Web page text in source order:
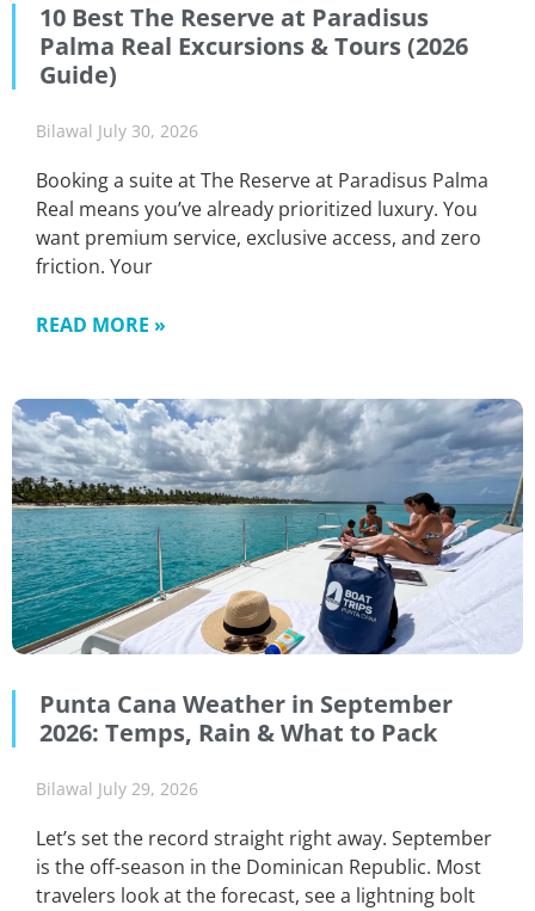
10 Best The Reserve at Paradisus
Palma Real Excursions & Tours (2026
Guide)
Bilawal July 30, 2026
Booking a suite at The Reserve at Paradisus Palma
Real means you’ve already prioritized luxury. You
want premium service, exclusive access, and zero
friction. Your
READ MORE »
Punta Cana Weather in September
2026: Temps, Rain & What to Pack
Bilawal July 29, 2026
Let’s set the record straight right away. September
is the off-season in the Dominican Republic. Most
travelers look at the forecast, see a lightning bolt